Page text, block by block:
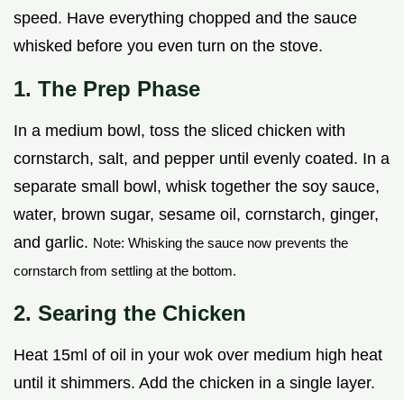
speed. Have everything chopped and the sauce
whisked before you even turn on the stove.
1. The Prep Phase
In a medium bowl, toss the sliced chicken with
cornstarch, salt, and pepper until evenly coated. In a
separate small bowl, whisk together the soy sauce,
water, brown sugar, sesame oil, cornstarch, ginger,
and garlic. Note: Whisking the sauce now prevents the
cornstarch from settling at the bottom.
2. Searing the Chicken
Heat 15ml of oil in your wok over medium high heat
until it shimmers. Add the chicken in a single layer.